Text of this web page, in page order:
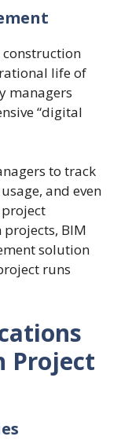
construction
life of
managers
“digital
to track
and even
BIM
solution
runs
Project